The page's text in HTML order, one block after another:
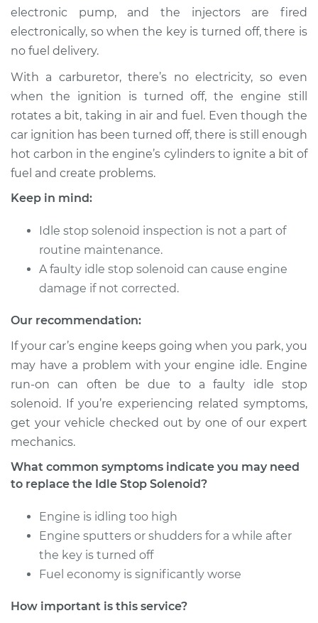
electronic pump, and the injectors are fired
electronically, so when the key is turned off, there is
no fuel delivery.
With a carburetor, there’s no electricity, so even
when the ignition is turned off, the engine still
rotates a bit, taking in air and fuel. Even though the
car ignition has been turned off, there is still enough
hot carbon in the engine’s cylinders to ignite a bit of
fuel and create problems.
Keep in mind:
Idle stop solenoid inspection is not a part of
routine maintenance.
A faulty idle stop solenoid can cause engine
damage if not corrected.
Our recommendation:
If your car’s engine keeps going when you park, you
may have a problem with your engine idle. Engine
run-on can often be due to a faulty idle stop
solenoid. If you’re experiencing related symptoms,
get your vehicle checked out by one of our expert
mechanics.
What common symptoms indicate you may need
to replace the Idle Stop Solenoid?
Engine is idling too high
Engine sputters or shudders for a while after
the key is turned off
Fuel economy is significantly worse
How important is this service?